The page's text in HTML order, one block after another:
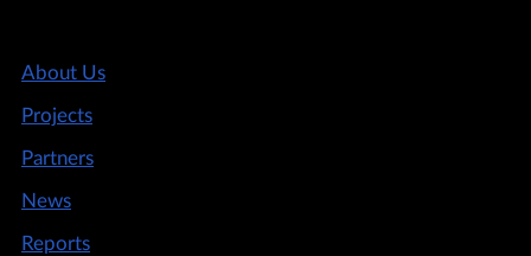
About Us
Projects
Partners
News
Reports